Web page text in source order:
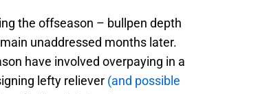
the offseason – bullpen depth
unaddressed months later.
have involved overpaying in a
lefty reliever (and possible